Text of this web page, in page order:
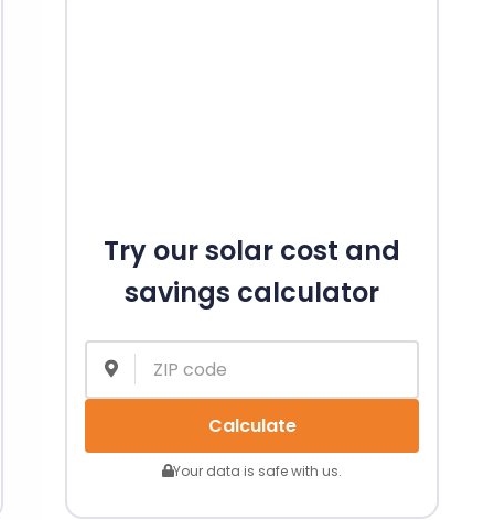
Try our solar cost and
savings calculator
Calculate
Your data is safe with us.